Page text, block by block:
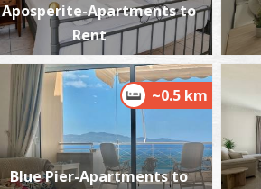
Aposperite-Apartments to
Rent
~0.5 km
Blue Pier-Apartments to